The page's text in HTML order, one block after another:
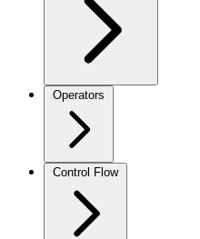
Operators
Control Flow